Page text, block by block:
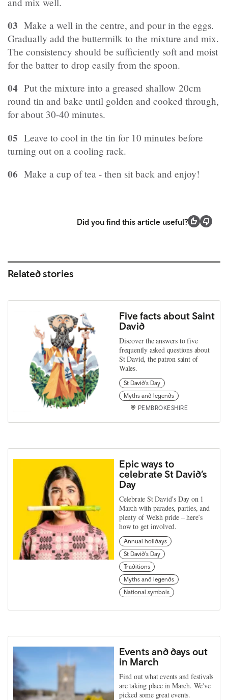
03 Make a well in the centre, and pour in the eggs.
Gradually add the buttermilk to the mixture and mix.
The consistency should be sufficiently soft and moist
for the batter to drop easily from the spoon.
04 Put the mixture into a greased shallow 20cm
round tin and bake until golden and cooked through,
for about 30-40 minutes.
05 Leave to cool in the tin for 10 minutes before
turning out on a cooling rack.
06 Make a cup of tea - then sit back and enjoy!
Did you find this article useful?
Related stories
Five facts about Saint
David
Discover the answers to five
frequently asked questions about
St David, the patron saint of
Wales.
St David's Day
Myths and legends
PEMBROKESHIRE
Epic ways to
celebrate St David’s
Day
Celebrate St David’s Day on 1
March with parades, parties, and
plenty of Welsh pride – here’s
how to get involved.
Annual holidays
St David's Day
Traditions
Myths and legends
National symbols
Events and days out
in March
Find out what events and festivals
are taking place in March. We've
picked some great events.